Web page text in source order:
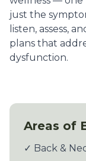
just the
listen, assess,
plans that
dysfunction.
Areas of
✓ Back &